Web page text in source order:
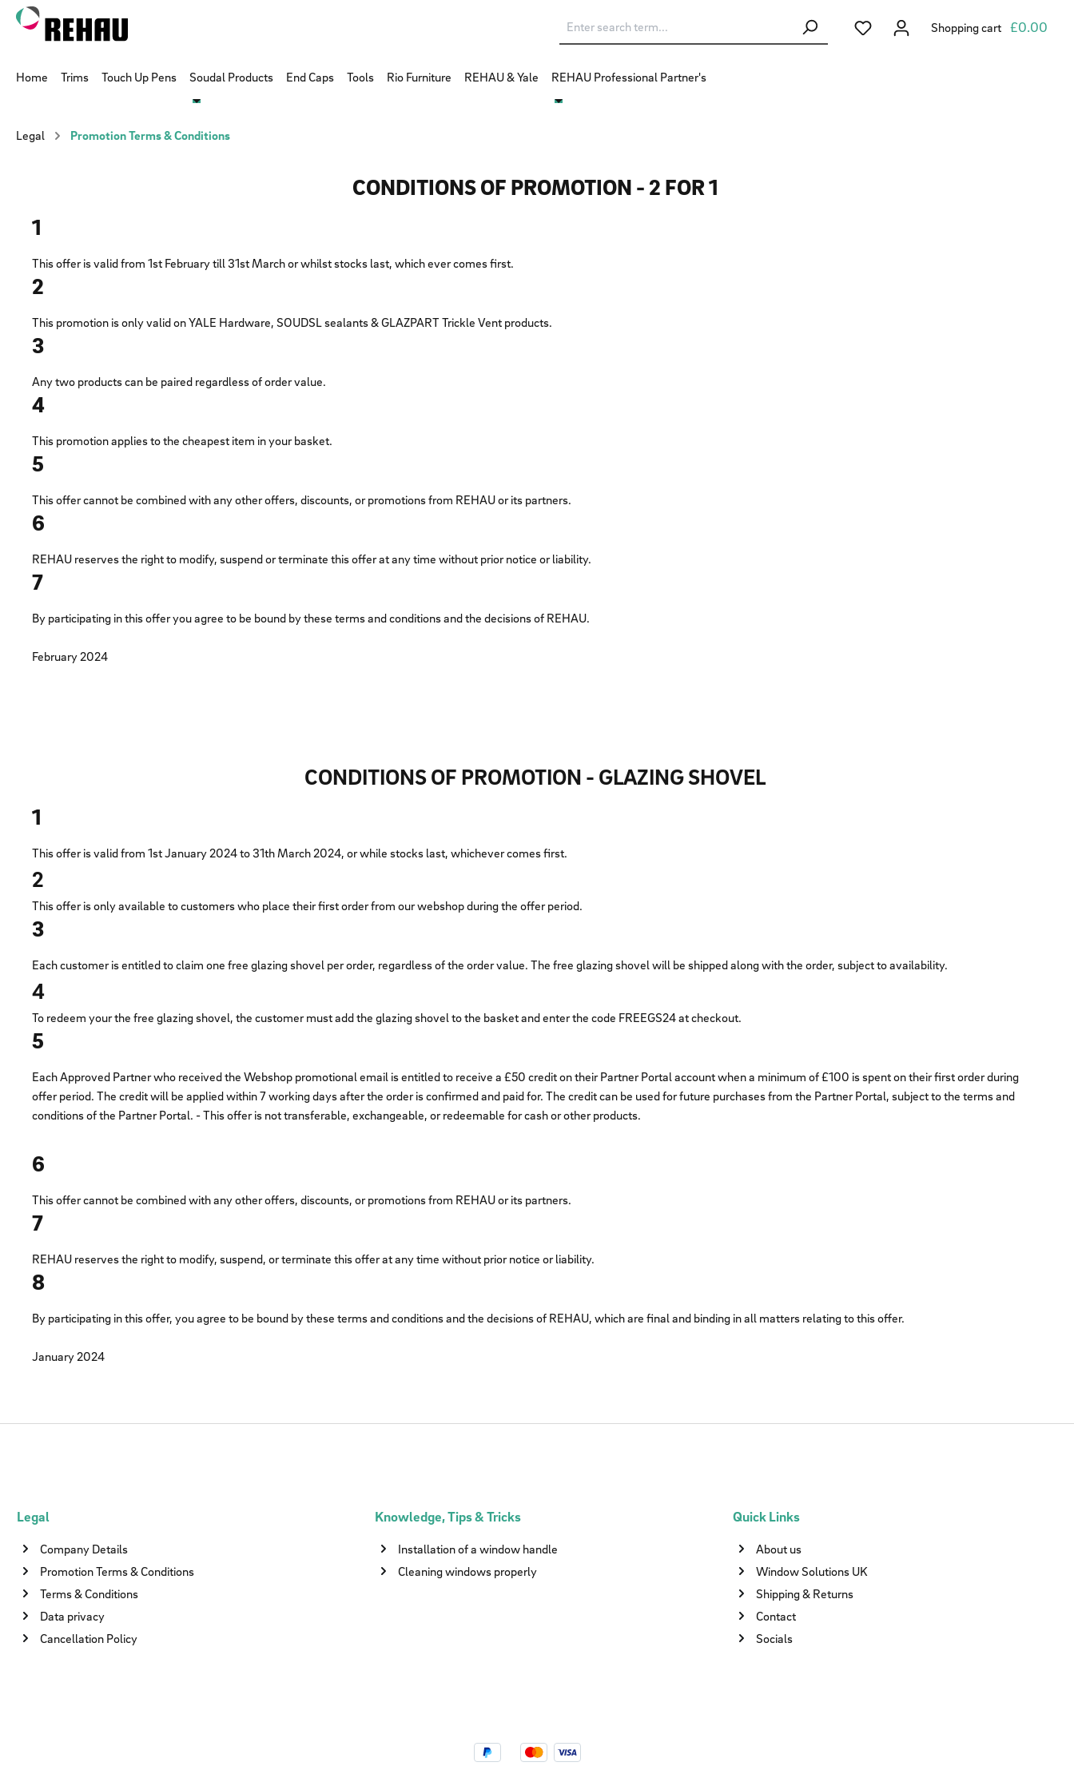
to main content
Skip to search
Skip to main navigation
You have 0 wishlist items
Shopping cart £0.00
Home Trims Touch Up Pens Soudal Products End Caps Tools Rio Furniture REHAU & Yale REHAU Professional Partner's
Legal Promotion Terms & Conditions
CONDITIONS OF PROMOTION - 2 FOR 1
1
This offer is valid from 1st February till 31st March or whilst stocks last, which ever comes first.
2
This promotion is only valid on YALE Hardware, SOUDSL sealants & GLAZPART Trickle Vent products.
3
Any two products can be paired regardless of order value.
4
This promotion applies to the cheapest item in your basket.
5
This offer cannot be combined with any other offers, discounts, or promotions from REHAU or its partners.
6
REHAU reserves the right to modify, suspend or terminate this offer at any time without prior notice or liability.
7
By participating in this offer you agree to be bound by these terms and conditions and the decisions of REHAU.
February 2024
CONDITIONS OF PROMOTION - GLAZING SHOVEL
1
This offer is valid from 1st January 2024 to 31th March 2024, or while stocks last, whichever comes first.
2
This offer is only available to customers who place their first order from our webshop during the offer period.
3
Each customer is entitled to claim one free glazing shovel per order, regardless of the order value. The free glazing shovel will be shipped along with the order, subject to availability.
4
To redeem your the free glazing shovel, the customer must add the glazing shovel to the basket and enter the code FREEGS24 at checkout.
5
Each Approved Partner who received the Webshop promotional email is entitled to receive a £50 credit on their Partner Portal account when a minimum of £100 is spent on their first order during
offer period. The credit will be applied within 7 working days after the order is confirmed and paid for. The credit can be used for future purchases from the Partner Portal, subject to the terms and
conditions of the Partner Portal. - This offer is not transferable, exchangeable, or redeemable for cash or other products.
6
This offer cannot be combined with any other offers, discounts, or promotions from REHAU or its partners.
7
REHAU reserves the right to modify, suspend, or terminate this offer at any time without prior notice or liability.
8
By participating in this offer, you agree to be bound by these terms and conditions and the decisions of REHAU, which are final and binding in all matters relating to this offer.
January 2024
Legal
Company Details
Promotion Terms & Conditions
Terms & Conditions
Data privacy
Cancellation Policy
Knowledge, Tips & Tricks
Installation of a window handle
Cleaning windows properly
Quick Links
About us
Window Solutions UK
Shipping & Returns
Contact
Socials